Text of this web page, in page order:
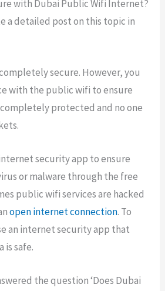
with Dubai Public Wifi Internet?
a detailed post on this topic in
secure. However, you
with the public wifi to ensure
protected and no one
internet security app to ensure
or malware through the free
public wifi services are hacked
open internet connection. To
an internet security app that
is safe.
the question ‘Does Dubai